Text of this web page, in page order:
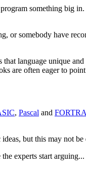
something big
or somebody have
language unique
are often eager to
, Pascal and
but this may not
experts start arguing...